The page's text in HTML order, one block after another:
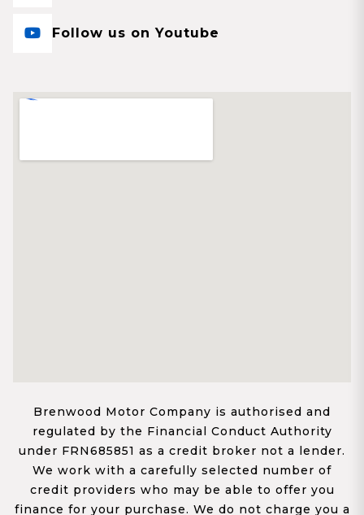
Follow us on Youtube
Brenwood Motor Company is authorised and
regulated by the Financial Conduct Authority
under FRN685851 as a credit broker not a lender.
We work with a carefully selected number of
credit providers who may be able to offer you
finance for your purchase. We do not charge you a